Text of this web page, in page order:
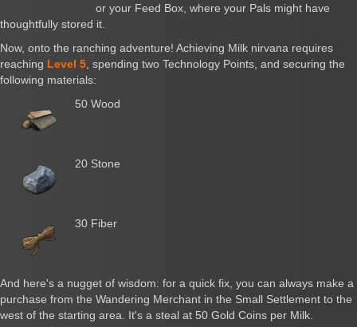
or your Feed Box, where your Pals might have
thoughtfully stored it.
Now, onto the ranching adventure! Achieving Milk nirvana requires
reaching Level 5 , spending two Technology Points, and securing the
following materials:
50 Wood
20 Stone
30 Fiber
And here's a nugget of wisdom: for a quick fix, you can always make a
purchase from the Wandering Merchant in the Small Settlement to the
west of the starting area. It's a steal at 50 Gold Coins per Milk.